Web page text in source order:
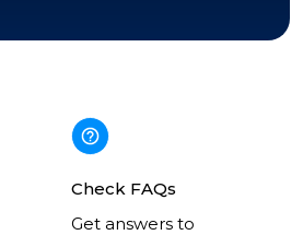
Check FAQs
Get answers to